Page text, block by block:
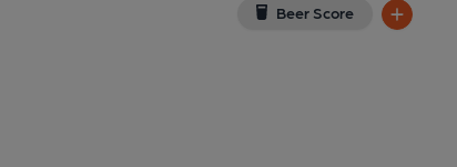
Beer Score